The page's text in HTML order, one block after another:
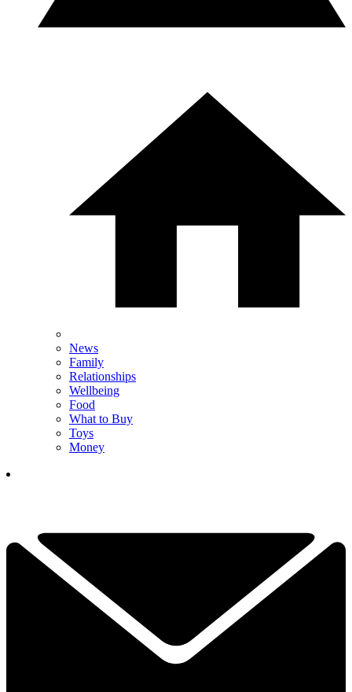
News
Family
Relationships
Wellbeing
Food
What to Buy
Toys
Money